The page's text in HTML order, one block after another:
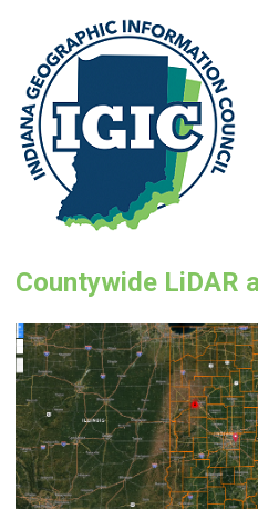
Countywide LiDAR